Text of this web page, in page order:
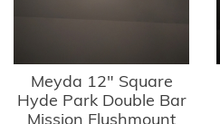
Meyda 12" Square
Hyde Park Double Bar